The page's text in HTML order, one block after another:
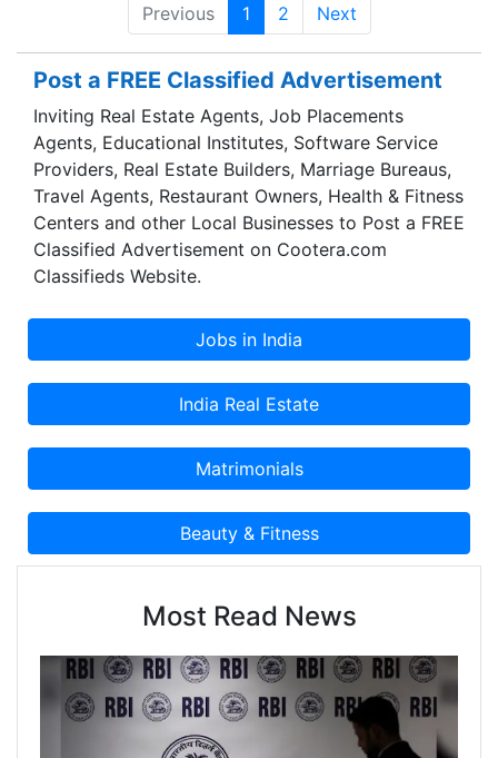
Previous 1 2 Next
Post a FREE Classified Advertisement
Inviting Real Estate Agents, Job Placements
Agents, Educational Institutes, Software Service
Providers, Real Estate Builders, Marriage Bureaus,
Travel Agents, Restaurant Owners, Health & Fitness
Centers and other Local Businesses to Post a FREE
Classified Advertisement on Cootera.com
Classifieds Website.
Most Read News